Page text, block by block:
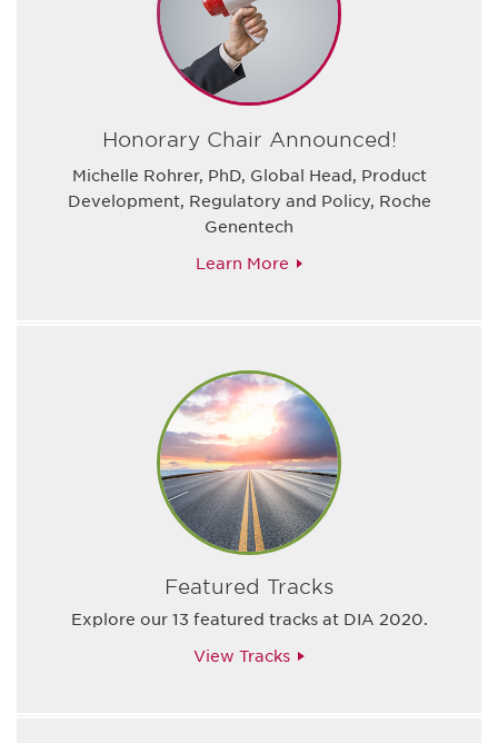
Honorary Chair Announced!
Michelle Rohrer, PhD, Global Head, Product
Development, Regulatory and Policy, Roche
Genentech
Learn More
Featured Tracks
Explore our 13 featured tracks at DIA 2020.
View Tracks